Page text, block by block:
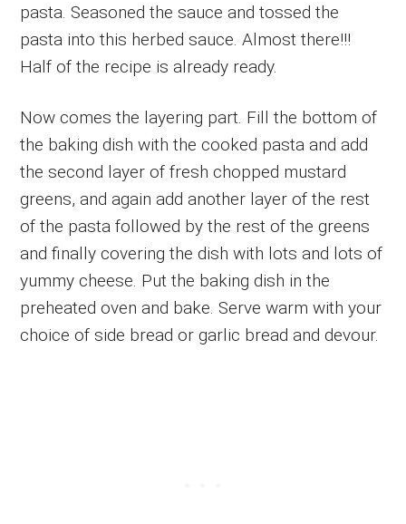
pasta. Seasoned the sauce and tossed the
pasta into this herbed sauce. Almost there!!!
Half of the recipe is already ready.
Now comes the layering part. Fill the bottom of
the baking dish with the cooked pasta and add
the second layer of fresh chopped mustard
greens, and again add another layer of the rest
of the pasta followed by the rest of the greens
and finally covering the dish with lots and lots of
yummy cheese. Put the baking dish in the
preheated oven and bake. Serve warm with your
choice of side bread or garlic bread and devour.